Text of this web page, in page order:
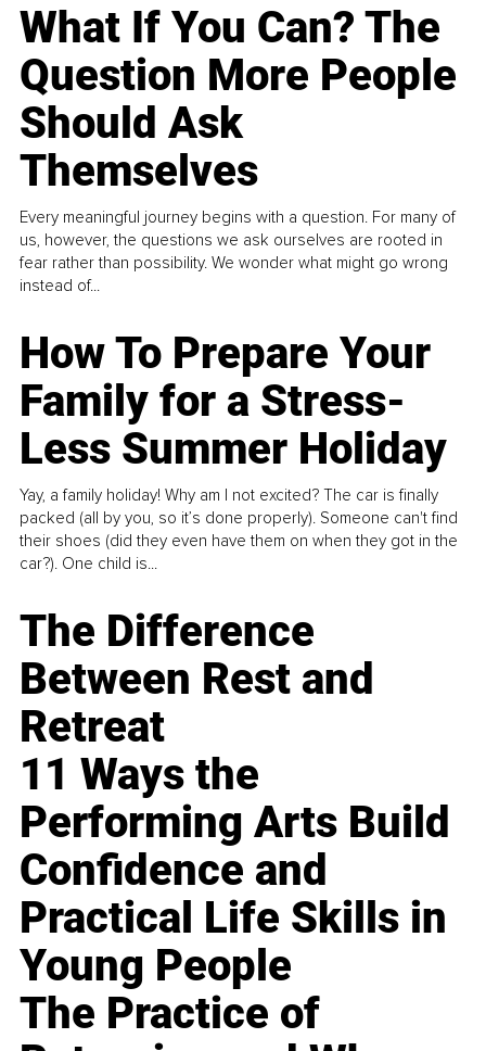
What If You Can? The
Question More People
Should Ask
Themselves
Every meaningful journey begins with a question. For many of
us, however, the questions we ask ourselves are rooted in
fear rather than possibility. We wonder what might go wrong
instead of...
How To Prepare Your
Family for a Stress-
Less Summer Holiday
Yay, a family holiday! Why am I not excited? The car is finally
packed (all by you, so it’s done properly). Someone can't find
their shoes (did they even have them on when they got in the
car?). One child is...
The Difference
Between Rest and
Retreat
11 Ways the
Performing Arts Build
Confidence and
Practical Life Skills in
Young People
The Practice of